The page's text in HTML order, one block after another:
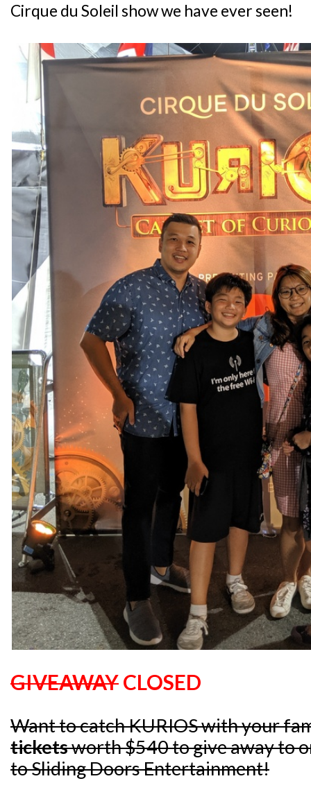
Cirque du Soleil show we have ever seen!
GIVEAWAYCLOSED
Want to catch KURIOS with your
ticketsworth $540 to give away to
to Sliding Doors Entertainment!